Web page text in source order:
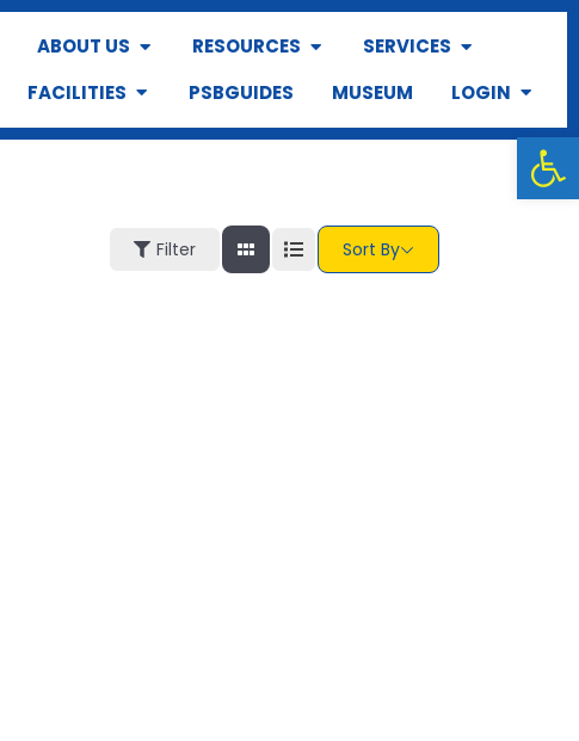
ABOUT US RESOURCES
SERVICES
FACILITIES PSBGUIDES MUSEUM LOGIN
Filter Sort By